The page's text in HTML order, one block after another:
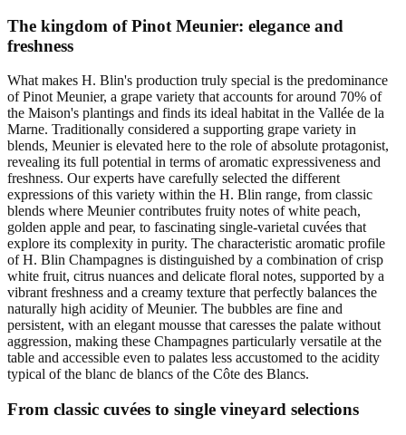
The kingdom of Pinot Meunier: elegance and
freshness
What makes H. Blin's production truly special is the predominance
of Pinot Meunier, a grape variety that accounts for around 70% of
the Maison's plantings and finds its ideal habitat in the Vallée de la
Marne. Traditionally considered a supporting grape variety in
blends, Meunier is elevated here to the role of absolute protagonist,
revealing its full potential in terms of aromatic expressiveness and
freshness. Our experts have carefully selected the different
expressions of this variety within the H. Blin range, from classic
blends where Meunier contributes fruity notes of white peach,
golden apple and pear, to fascinating single-varietal cuvées that
explore its complexity in purity. The characteristic aromatic profile
of H. Blin Champagnes is distinguished by a combination of crisp
white fruit, citrus nuances and delicate floral notes, supported by a
vibrant freshness and a creamy texture that perfectly balances the
naturally high acidity of Meunier. The bubbles are fine and
persistent, with an elegant mousse that caresses the palate without
aggression, making these Champagnes particularly versatile at the
table and accessible even to palates less accustomed to the acidity
typical of the blanc de blancs of the Côte des Blancs.
From classic cuvées to single vineyard selections